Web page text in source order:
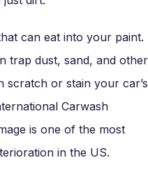
can eat into your paint.
trap dust, sand, and other
scratch or stain your car’s
Carwash
is one of the most
in the US.